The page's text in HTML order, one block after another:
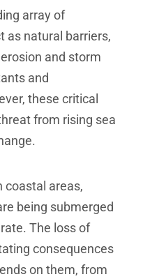
array of
as natural barriers,
and storm
and
these critical
from rising sea
coastal areas,
being submerged
The loss of
consequences
on them, from